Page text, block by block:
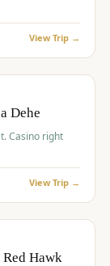
View Trip →
Dehe
Casino right
View Trip →
Hawk